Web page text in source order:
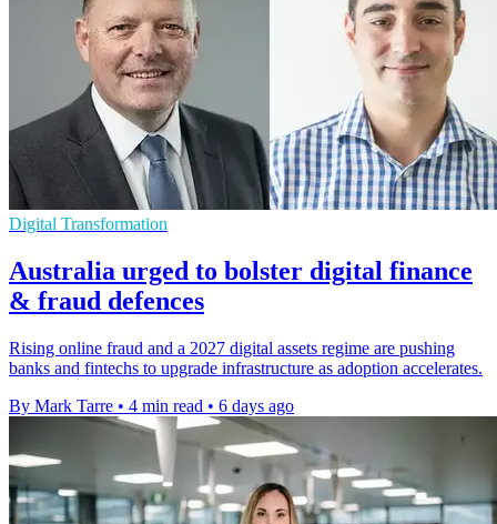
Digital Transformation
Australia urged to bolster digital finance
& fraud defences
Rising online fraud and a 2027 digital assets regime are pushing
banks and fintechs to upgrade infrastructure as adoption accelerates.
By Mark Tarre • 4 min read • 6 days ago